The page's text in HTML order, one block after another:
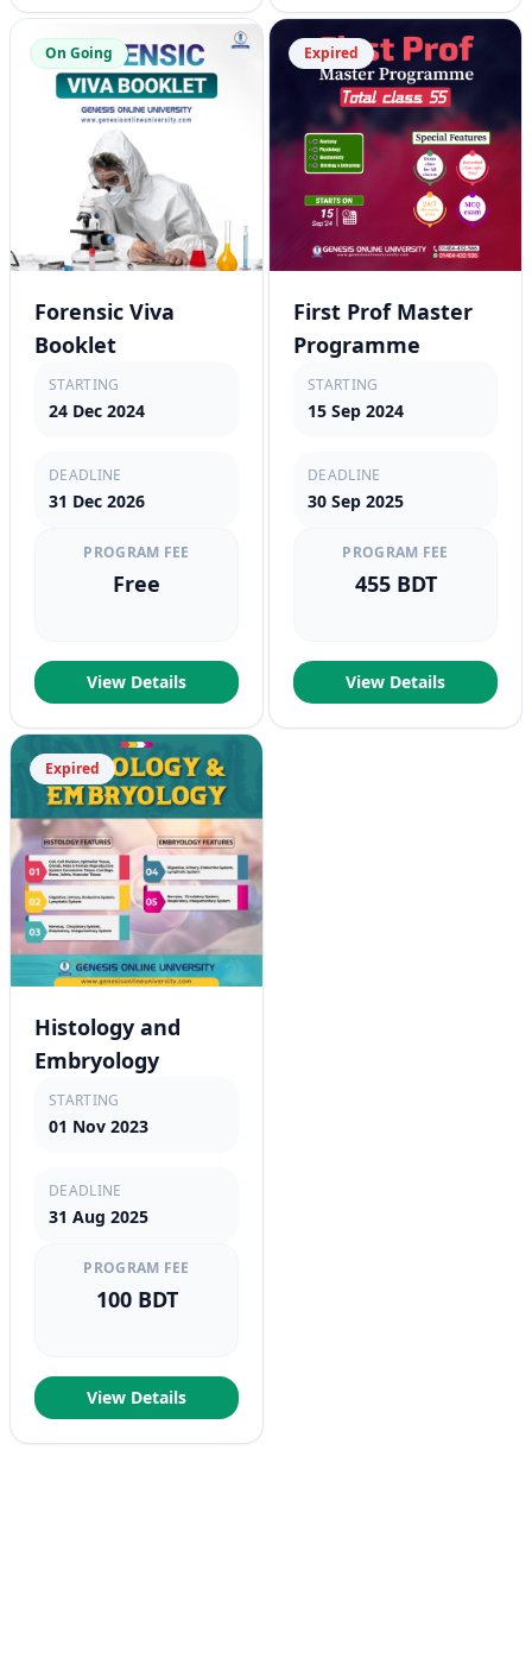
On Going
Forensic Viva
Booklet
STARTING
24 Dec 2024
DEADLINE
31 Dec 2026
PROGRAM FEE
Free
View Details
Expired
First Prof Master
Programme
STARTING
15 Sep 2024
DEADLINE
30 Sep 2025
PROGRAM FEE
455 BDT
View Details
Expired
Histology and
Embryology
STARTING
01 Nov 2023
DEADLINE
31 Aug 2025
PROGRAM FEE
100 BDT
View Details